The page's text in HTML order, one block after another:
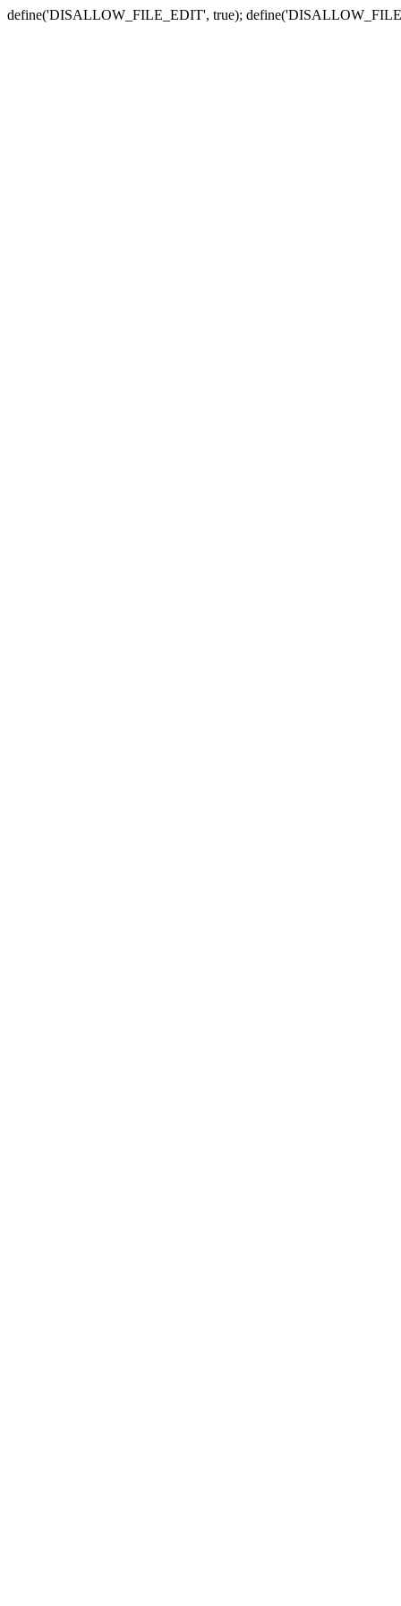
define('DISALLOW_FILE_EDIT', true);